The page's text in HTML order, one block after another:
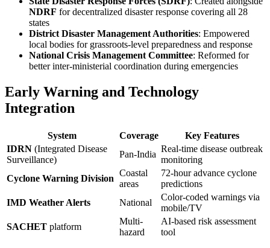
NDRF for decentralized disaster response covering all 28
states
District Disaster Management Authorities: Empowered
local bodies for grassroots-level preparedness and response
National Crisis Management Committee: Reformed for
better inter-ministerial coordination during emergencies
Early Warning and Technology
Integration
System Coverage
Key Features
IDRN (Integrated Disease
Surveillance)
Pan-India
Real-time disease outbreak
monitoring
Cyclone Warning Division
Coastal
areas
72-hour advance cyclone
predictions
IMD Weather Alerts
National
Color-coded warnings via
mobile/TV
SACHET platform
Multi-
hazard
AI-based risk assessment
tool